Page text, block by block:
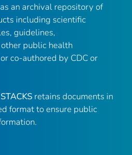
an archival repository of
including scientific
guidelines,
public health
co-authored by CDC or
retains documents in
format to ensure public